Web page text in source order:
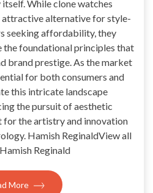
While clone watches
alternative for style-
seeking affordability, they
the foundational principles that
brand prestige. As the market
for both consumers and
this intricate landscape
the pursuit of aesthetic
for the artistry and innovation
Hamish ReginaldView all
Reginald
More